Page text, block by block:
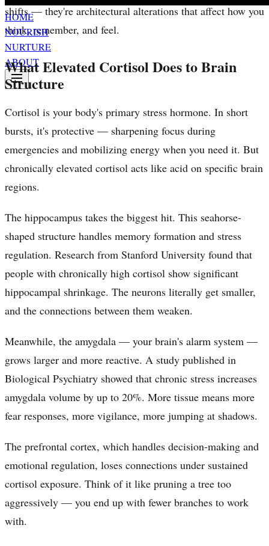
HOME
NOURISH
NURTURE
ABOUT
shifts — they're architectural alterations that affect how you
think, remember, and feel.
What Elevated Cortisol Does to Brain
Structure
Cortisol is your body's primary stress hormone. In short
bursts, it's protective — sharpening focus during
emergencies and mobilizing energy when you need it. But
chronically elevated cortisol acts like acid on specific brain
regions.
The hippocampus takes the biggest hit. This seahorse-
shaped structure handles memory formation and stress
regulation. Research from Stanford University found that
people with chronically high cortisol show significant
hippocampal shrinkage. The neurons literally get smaller,
and the connections between them weaken.
Meanwhile, the amygdala — your brain's alarm system —
grows larger and more reactive. A study published in
Biological Psychiatry showed that chronic stress increases
amygdala volume by up to 20%. More tissue means more
fear responses, more vigilance, more jumping at shadows.
The prefrontal cortex, which handles decision-making and
emotional regulation, loses connections under sustained
cortisol exposure. Think of it like pruning a tree too
aggressively — you end up with fewer branches to work
with.